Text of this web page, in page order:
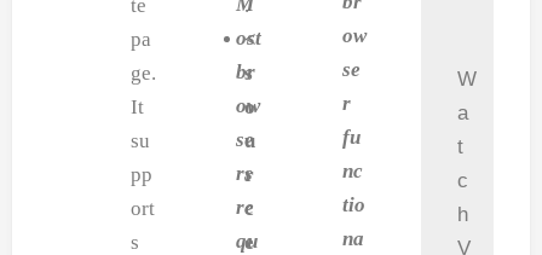
te
pa
ge.
It
su
pp
ort
s
.
<
s
o
u
r
c
e
ost
br
ow
se
rs
re
qu
ow
se
r
fu
nc
tio
na
W
a
t
c
h
V